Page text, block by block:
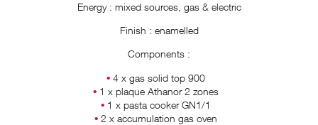
Energy : mixed sources, gas & electric
Finish : enamelled
Components :
4 x gas solid top 900
1 x plaque Athanor 2 zones
1 x pasta cooker GN1/1
2 x accumulation gas oven